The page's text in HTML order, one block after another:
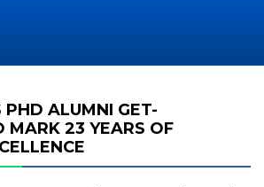
PHD ALUMNI GET-
MARK 23 YEARS OF